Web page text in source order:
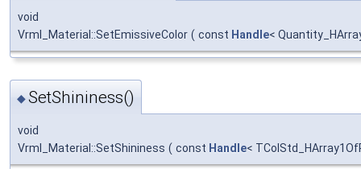
void
Vrml_Material::SetEmissiveColor ( const Handle<
◆SetShininess()
void
Vrml_Material::SetShininess ( const Handle<